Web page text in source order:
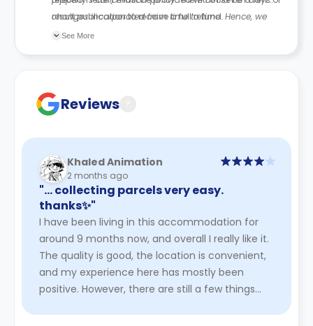
result publication to receive a full refund.
changes incorporated from time to time. Hence, we
recommend you review the full Accommodation
See More
Reviews
Khaled Animation
2 months ago
"… collecting parcels very easy.
thanks✨"
I have been living in this accommodation for
around 9 months now, and overall I really like it.
The quality is good, the location is convenient,
and my experience here has mostly been
positive. However, there are still a few things